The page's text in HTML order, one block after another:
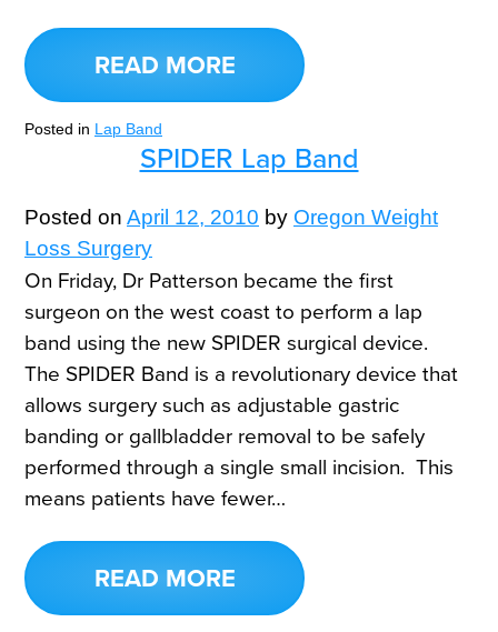
READ MORE
Posted in Lap Band
SPIDER Lap Band
Posted on April 12, 2010 by Oregon Weight
Loss Surgery
On Friday, Dr Patterson became the first
surgeon on the west coast to perform a lap
band using the new SPIDER surgical device.
The SPIDER Band is a revolutionary device that
allows surgery such as adjustable gastric
banding or gallbladder removal to be safely
performed through a single small incision. This
means patients have fewer…
READ MORE